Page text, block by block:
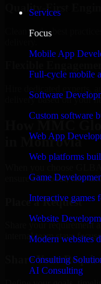
Services
Focus
Mobile App
Full-cycle mobile
Software
Custom software
Web App
Web platforms
Game
Interactive games
Website
Modern websites
Consulting
AI Consulting
Quality-First
Clean code, best
delivery based on your
How MMC
in Monrovia
ensure a smooth, fast,
Place a Request
Share your requirement
internal team stays
Share Your